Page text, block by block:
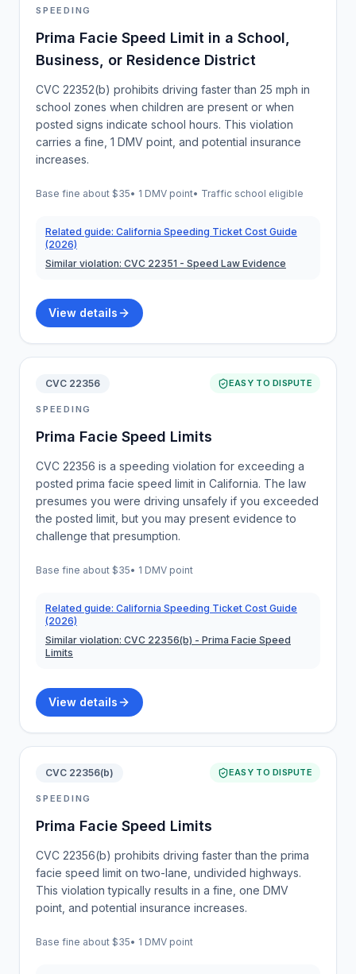
SPEEDING
Prima Facie Speed Limit in a School,
Business, or Residence District
CVC 22352(b) prohibits driving faster than 25 mph in
school zones when children are present or when
posted signs indicate school hours. This violation
carries a fine, 1 DMV point, and potential insurance
increases.
Base fine about $35• 1 DMV point• Traffic school eligible
Related guide: California Speeding Ticket Cost Guide
(2026)
Similar violation: CVC 22351 - Speed Law Evidence
View details
CVC 22356 EASY TO DISPUTE
SPEEDING
Prima Facie Speed Limits
CVC 22356 is a speeding violation for exceeding a
posted prima facie speed limit in California. The law
presumes you were driving unsafely if you exceeded
the posted limit, but you may present evidence to
challenge that presumption.
Base fine about $35• 1 DMV point
Related guide: California Speeding Ticket Cost Guide
(2026)
Similar violation: CVC 22356(b) - Prima Facie Speed
Limits
View details
CVC 22356(b) EASY TO DISPUTE
SPEEDING
Prima Facie Speed Limits
CVC 22356(b) prohibits driving faster than the prima
facie speed limit on two-lane, undivided highways.
This violation typically results in a fine, one DMV
point, and potential insurance increases.
Base fine about $35• 1 DMV point